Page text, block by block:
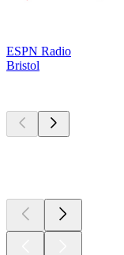
ESPN Radio
Bristol